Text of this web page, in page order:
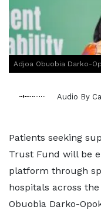
Adjoa Obuobia Darko-
Audio By
Patients seeking
Trust Fund will be
platform through
hospitals across
Obuobia Darko-